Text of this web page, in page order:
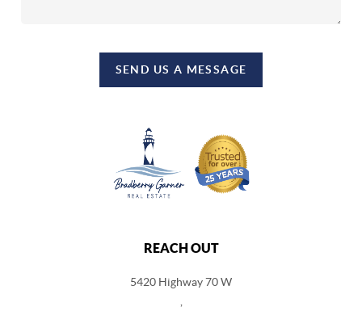
SEND US A MESSAGE
REACH OUT
5420 Highway 70 W